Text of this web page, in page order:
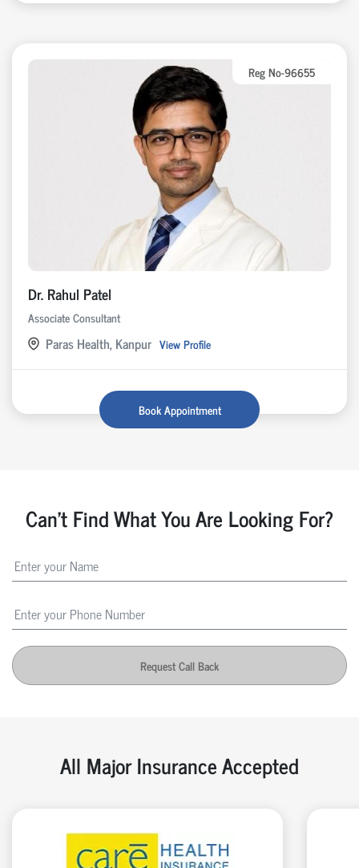
Reg No-96655
Dr. Rahul Patel
Associate Consultant
Paras Health, Kanpur View Profile
Book Appointment
Can't Find What You Are Looking For?
Request Call Back
All Major Insurance Accepted